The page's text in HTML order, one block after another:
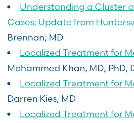
Understanding a Cluster
Cases: Update from
Brennan, MD
Localized Treatment for
Mohammed Khan, MD, PhD,
Localized Treatment for
Darren Kies, MD
Localized Treatment for